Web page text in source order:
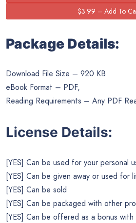
Package Details:
Download File Size – 920 KB
eBook Format – PDF,
Reading Requirements – Any PDF
License Details:
[YES] Can be used for your personal
[YES] Can be given away or used for
[YES] Can be sold
[YES] Can be packaged with other
[YES] Can be offered as a bonus